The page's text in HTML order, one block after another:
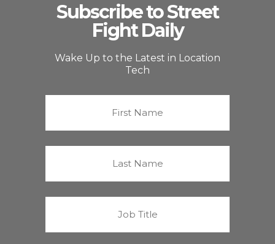
Subscribe to Street
Fight Daily
Wake Up to the Latest in Location
Tech